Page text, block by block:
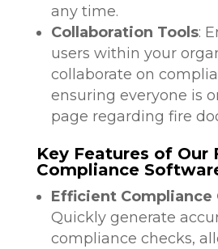
any time.
Collaboration Tools:
users within your
collaborate on
ensuring everyone is
page regarding fire
Key Features of Our
Compliance
Efficient Compliance
Quickly generate
compliance checks,